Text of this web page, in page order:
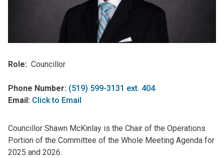
Role Councillor
Phone Number: (519) 599-3131 ext. 404
Email: Click to Email
Councillor Shawn McKinlay is the Chair of the Operations
Portion of the Committee of the Whole Meeting Agenda for
2025 and 2026.